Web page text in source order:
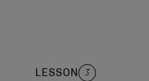
LESSON 3